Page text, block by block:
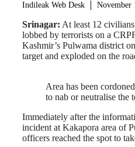
Indileak Web Desk November
Srinagar: At least 12
lobbed by terrorists on a
Kashmir’s Pulwama district
target and exploded on the
Area has been
to nab or neutralise the
Immediately after the
incident at Kakapora area of
officers reached the spot to